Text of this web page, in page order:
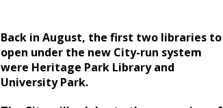
Back in August, the first two libraries to
open under the new City-run system
were Heritage Park Library and
University Park.